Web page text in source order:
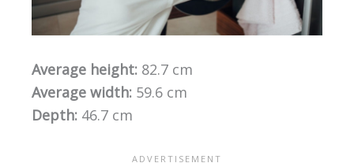
Average height:82.7 cm
Average width:59.6 cm
Depth:46.7 cm